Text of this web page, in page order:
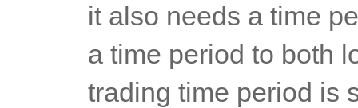
it also needs a time
a time period to both
trading time period is